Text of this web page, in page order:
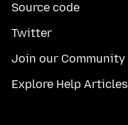
Source code
Twitter
Join our Community
Explore Help Articles